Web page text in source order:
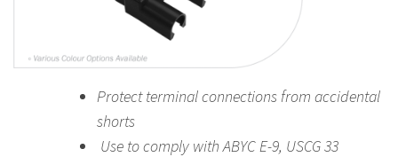
Protect terminal connections from accidental
shorts
Use to comply with ABYC E-9, USCG 33